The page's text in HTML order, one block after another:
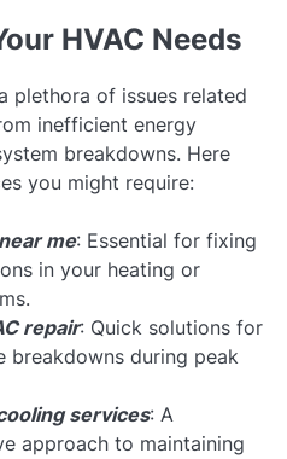
HVAC Needs
plethora of issues related
inefficient energy
breakdowns. Here
you might require:
me: Essential for fixing
in your heating or
repair: Quick solutions for
breakdowns during peak
services: A
approach to maintaining